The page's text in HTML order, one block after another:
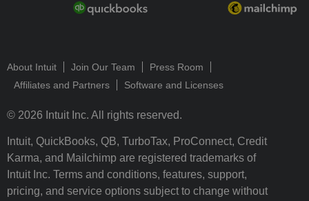
About Intuit Join Our Team
Press Room
Affiliates and Partners
Software and Licenses
© 2026 Intuit Inc. All rights reserved.
Intuit, QuickBooks, QB, TurboTax, ProConnect, Credit
Karma, and Mailchimp are registered trademarks of
Intuit Inc. Terms and conditions, features, support,
pricing, and service options subject to change without